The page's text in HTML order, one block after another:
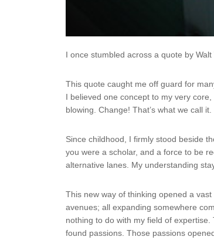
I once stumbled across a quote by
This quote caught me off guard for
I believed one concept to my very
blowing. Change! That’s what we call it.
Since childhood, I firmly stood beside
you were a scholar, and a force to be
alternative lanes. My understanding
This new way of thinking opened a
avenues; all expanding somewhere
nothing to do with my field of
found passions. Those passions